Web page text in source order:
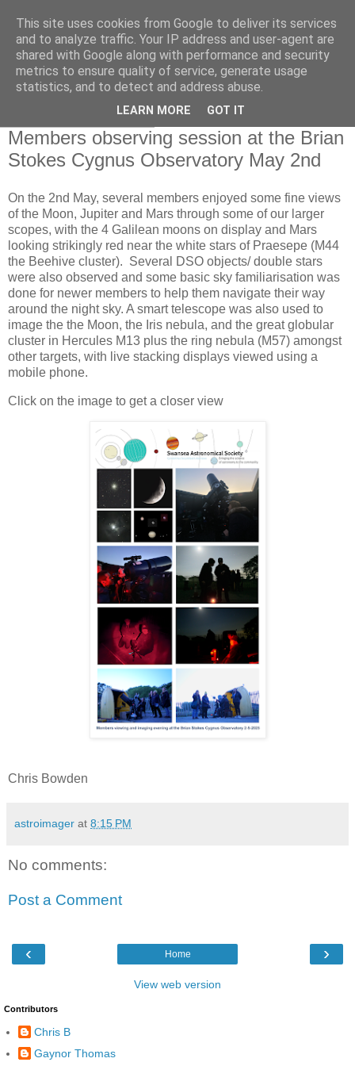
Swansea Astronomical
Society Blog
Members observing session at the Brian
Stokes Cygnus Observatory May 2nd
On the 2nd May, several members enjoyed some fine views
of the Moon, Jupiter and Mars through some of our larger
scopes, with the 4 Galilean moons on display and Mars
looking strikingly red near the white stars of Praesepe (M44
the Beehive cluster). Several DSO objects/ double stars
were also observed and some basic sky familiarisation was
done for newer members to help them navigate their way
around the night sky. A smart telescope was also used to
image the the Moon, the Iris nebula, and the great globular
cluster in Hercules M13 plus the ring nebula (M57) amongst
other targets, with live stacking displays viewed using a
mobile phone.
Click on the image to get a closer view
Chris Bowden
astroimager at 8:15 PM
No comments:
Post a Comment
‹ ›
Home
View web version
Contributors
Chris B
Gaynor Thomas
This site uses cookies from Google to deliver its services
and to analyze traffic. Your IP address and user-agent are
shared with Google along with performance and security
metrics to ensure quality of service, generate usage
statistics, and to detect and address abuse.
LEARN MORE GOT IT